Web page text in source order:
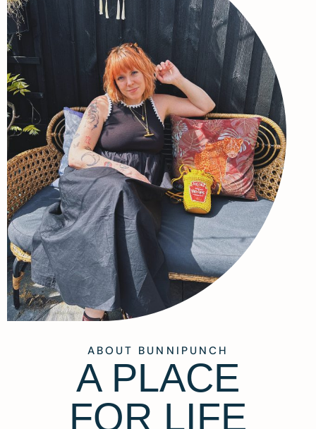
ABOUT BUNNIPUNCH
A PLACE
FOR LIFE